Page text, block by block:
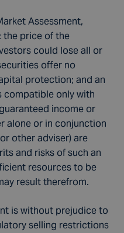
Assessment,
the price of the
could lose all or
offer no
protection; and an
compatible only with
income or
alone or in conjunction
other adviser) are
and risks of such an
resources to be
result therefrom.
is without prejudice to
selling restrictions